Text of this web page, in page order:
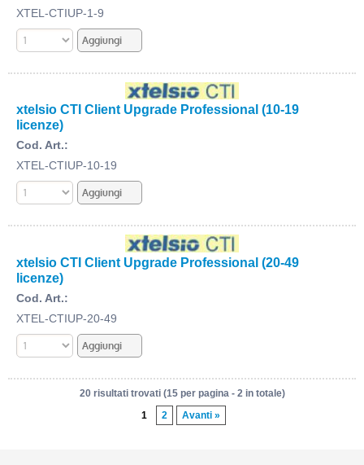
XTEL-CTIUP-1-9
xtelsio CTI Client Upgrade Professional (10-19
licenze)
Cod. Art.:
XTEL-CTIUP-10-19
xtelsio CTI Client Upgrade Professional (20-49
licenze)
Cod. Art.:
XTEL-CTIUP-20-49
20 risultati trovati (15 per pagina - 2 in totale)
1
2 Avanti »